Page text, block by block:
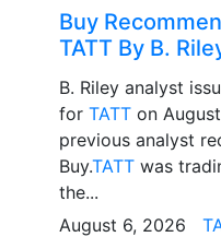
Buy
TATT By B.
B. Riley analyst
for TATT on
previous analyst
Buy.TATT was
the...
August 6, 2026